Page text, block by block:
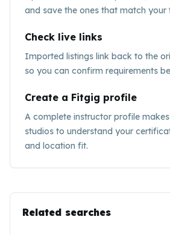
and save the ones that match your
Check live links
Imported listings link back to the
so you can confirm requirements
Create a Fitgig profile
A complete instructor profile
studios to understand your
and location fit.
Related searches